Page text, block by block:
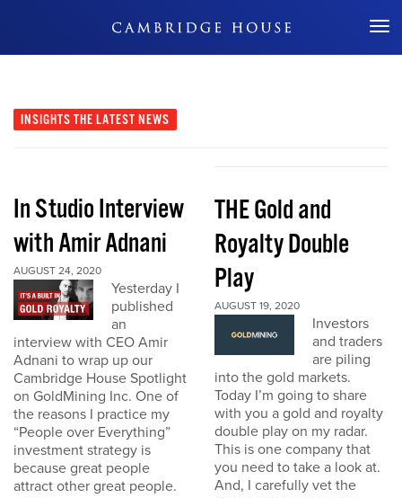
Don't Miss Out
INSIGHTS THE LATEST NEWS
In Studio Interview
with Amir Adnani
AUGUST 24, 2020
Yesterday I
published
an
interview with CEO Amir
Adnani to wrap up our
Cambridge House Spotlight
on GoldMining Inc. One of
the reasons I practice my
“People over Everything”
investment strategy is
because great people
attract other great people.
THE Gold and
Royalty Double
Play
AUGUST 19, 2020
Investors
and traders
are piling
into the gold markets.
Today I’m going to share
with you a gold and royalty
double play on my radar.
This is one company that
you need to take a look at.
And, I carefully vet the